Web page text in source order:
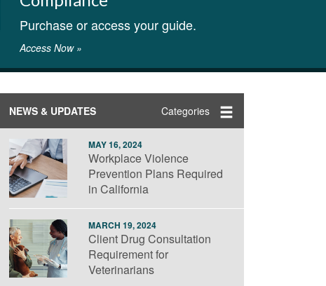
Purchase or access your guide.
Access Now »
Categories
NEWS & UPDATES
MAY 16, 2024
Workplace Violence
Prevention Plans Required
in California
MARCH 19, 2024
Client Drug Consultation
Requirement for
Veterinarians